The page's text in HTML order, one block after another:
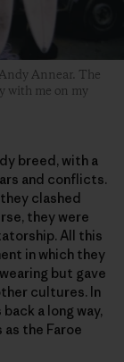
Annear. The
with me on my
breed, with a
and conflicts.
clashed
they were
All this
in which they
but gave
cultures. In
a long way,
the Faroe